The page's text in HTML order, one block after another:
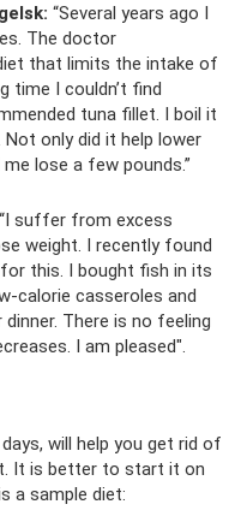
“Several years ago I
The doctor
that limits the intake of
time I couldn’t find
tuna fillet. I boil it
only did it help lower
lose a few pounds.”
“I suffer from excess
weight. I recently found
this. I bought fish in its
calorie casseroles and
There is no feeling
I am pleased".
will help you get rid of
It is better to start it on
a sample diet: